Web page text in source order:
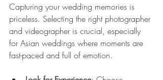
Capturing your wedding memories is
priceless. Selecting the right photographer
and videographer is crucial, especially
for Asian weddings where moments are
fast-paced and full of emotion.